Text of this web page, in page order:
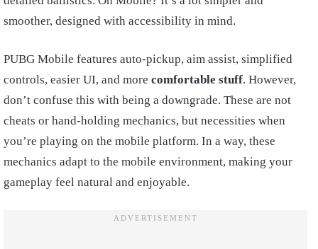
smoother, designed with accessibility in mind.
PUBG Mobile features auto-pickup, aim assist, simplified
controls, easier UI, and more comfortable stuff. However,
don’t confuse this with being a downgrade. These are not
cheats or hand-holding mechanics, but necessities when
you’re playing on the mobile platform. In a way, these
mechanics adapt to the mobile environment, making your
gameplay feel natural and enjoyable.